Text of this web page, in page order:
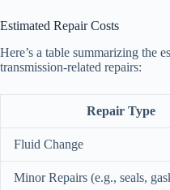
Estimated Repair Costs
Here’s a table summarizing the
transmission-related repairs:
Repair Type
Fluid Change
Minor Repairs (e.g., seals,